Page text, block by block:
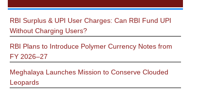
RBI Surplus & UPI User Charges: Can RBI Fund UPI
Without Charging Users?
RBI Plans to Introduce Polymer Currency Notes from
FY 2026–27
Meghalaya Launches Mission to Conserve Clouded
Leopards